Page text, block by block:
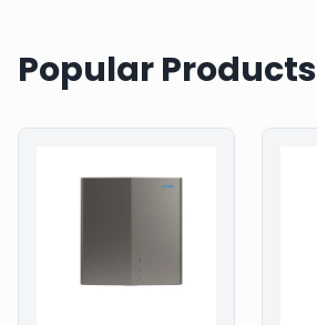
Popular Products